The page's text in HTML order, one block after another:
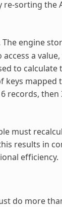
sorting the
The engine
a
to calculate
mapped
records, then
must
results in
efficiency.
do more